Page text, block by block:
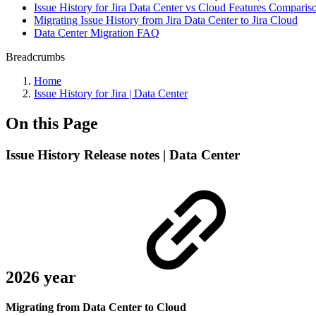
Issue History for Jira Data Center vs Cloud Features
Migrating Issue History from Jira Data Center to Jira Cloud
Data Center Migration FAQ
Breadcrumbs
Home
Issue History for Jira | Data Center
On this Page
Issue History Release notes | Data Center
2026 year
Migrating from Data Center to Cloud